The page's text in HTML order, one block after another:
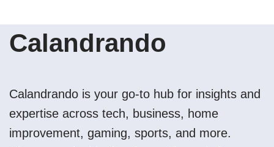
Calandrando
Calandrando is your go-to hub for insights and
expertise across tech, business, home
improvement, gaming, sports, and more.